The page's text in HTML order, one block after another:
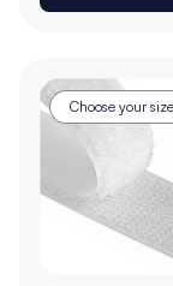
Choose your size